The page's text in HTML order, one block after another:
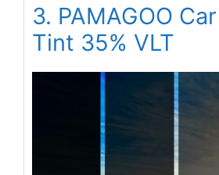
3. PAMAGOO
Tint 35% VLT